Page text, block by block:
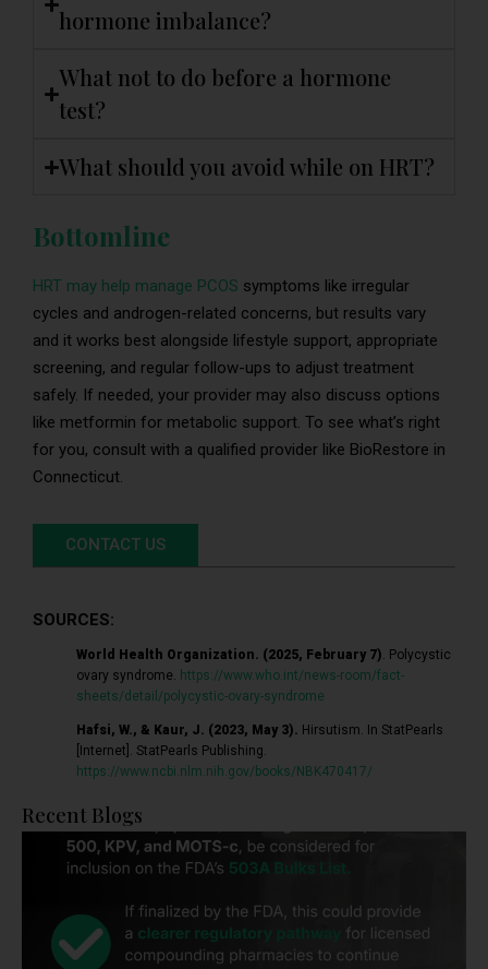
hormone imbalance?
What not to do before a hormone
test?
What should you avoid while on HRT?
Bottomline
HRT may help manage PCOS symptoms like irregular
cycles and androgen-related concerns, but results vary
and it works best alongside lifestyle support, appropriate
screening, and regular follow-ups to adjust treatment
safely. If needed, your provider may also discuss options
like metformin for metabolic support. To see what’s right
for you, consult with a qualified provider like BioRestore in
Connecticut.
CONTACT US
SOURCES:
World Health Organization. (2025, February 7). Polycystic
ovary syndrome. https://www.who.int/news-room/fact-
sheets/detail/polycystic-ovary-syndrome
Hafsi, W., & Kaur, J. (2023, May 3). Hirsutism. In StatPearls
[Internet]. StatPearls Publishing.
https://www.ncbi.nlm.nih.gov/books/NBK470417/
Recent Blogs